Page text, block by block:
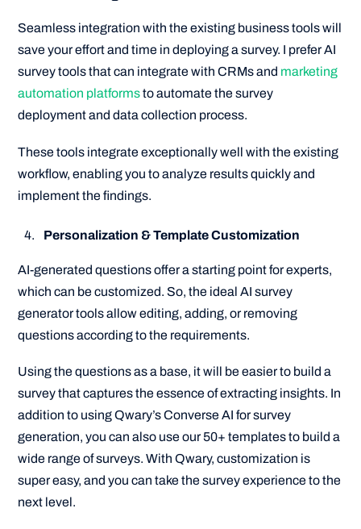
Seamless integration with the existing business tools will
save your effort and time in deploying a survey. I prefer AI
survey tools that can integrate with CRMs and marketing
automation platformsto automate the survey
deployment and data collection process.
These tools integrate exceptionally well with the existing
workflow, enabling you to analyze results quickly and
implement the findings.
Personalization & Template Customization
AI-generated questions offer a starting point for experts,
which can be customized. So, the ideal AI survey
generator tools allow editing, adding, or removing
questions according to the requirements.
Using the questions as a base, it will be easier to build a
survey that captures the essence of extracting insights. In
addition to using Qwary’s Converse AI for survey
generation, you can also use our 50+ templates to build a
wide range of surveys. With Qwary, customization is
super easy, and you can take the survey experience to the
next level.